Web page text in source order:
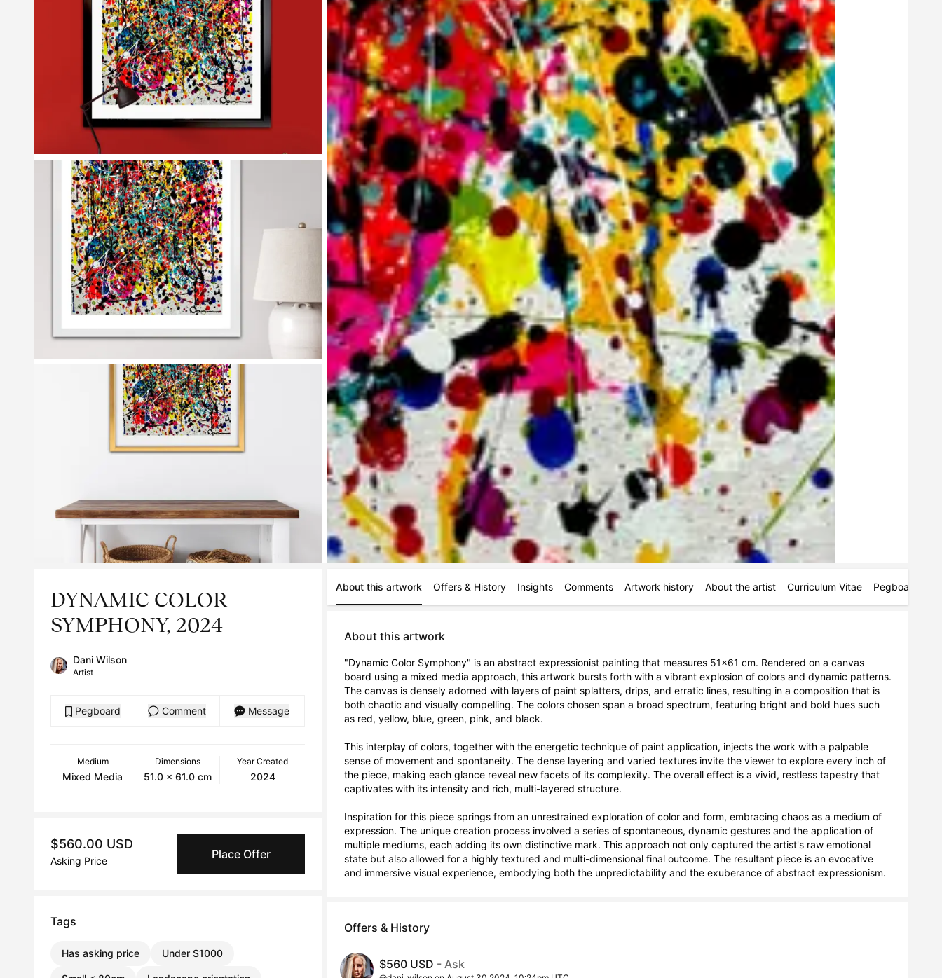
DYNAMIC COLOR
SYMPHONY, 2024
Dani Wilson
Artist
Pegboard Comment Message
Medium
Mixed Media
Dimensions
51.0 x 61.0 cm
Year Created
2024
$560.00 USD
Asking Price Place Offer
Tags
Has asking price Under $1000
About this artwork Offers & History Insights Comments Artwork history About the artist Curriculum Vitae Pegboards
About this artwork
"Dynamic Color Symphony" is an abstract expressionist painting that measures 51x61 cm. Rendered on a canvas
board using a mixed media approach, this artwork bursts forth with a vibrant explosion of colors and dynamic patterns.
The canvas is densely adorned with layers of paint splatters, drips, and erratic lines, resulting in a composition that is
both chaotic and visually compelling. The colors chosen span a broad spectrum, featuring bright and bold hues such
as red, yellow, blue, green, pink, and black.
This interplay of colors, together with the energetic technique of paint application, injects the work with a palpable
sense of movement and spontaneity. The dense layering and varied textures invite the viewer to explore every inch of
the piece, making each glance reveal new facets of its complexity. The overall effect is a vivid, restless tapestry that
captivates with its intensity and rich, multi-layered structure.
Inspiration for this piece springs from an unrestrained exploration of color and form, embracing chaos as a medium of
expression. The unique creation process involved a series of spontaneous, dynamic gestures and the application of
multiple mediums, each adding its own distinctive mark. This approach not only captured the artist's raw emotional
state but also allowed for a highly textured and multi-dimensional final outcome. The resultant piece is an evocative
and immersive visual experience, embodying both the unpredictability and the exuberance of abstract expressionism.
Offers & History
$560 USD - Ask